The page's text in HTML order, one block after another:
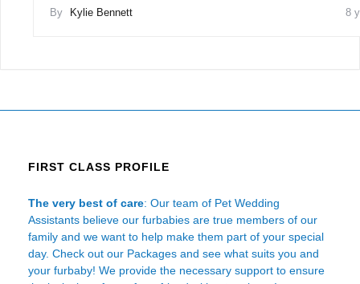
By Kylie Bennett 8
FIRST CLASS PROFILE
The very best of care: Our team of Pet Wedding
Assistants believe our furbabies are true members of our
family and we want to help make them part of your special
day. Check out our Packages and see what suits you and
your furbaby! We provide the necessary support to ensure